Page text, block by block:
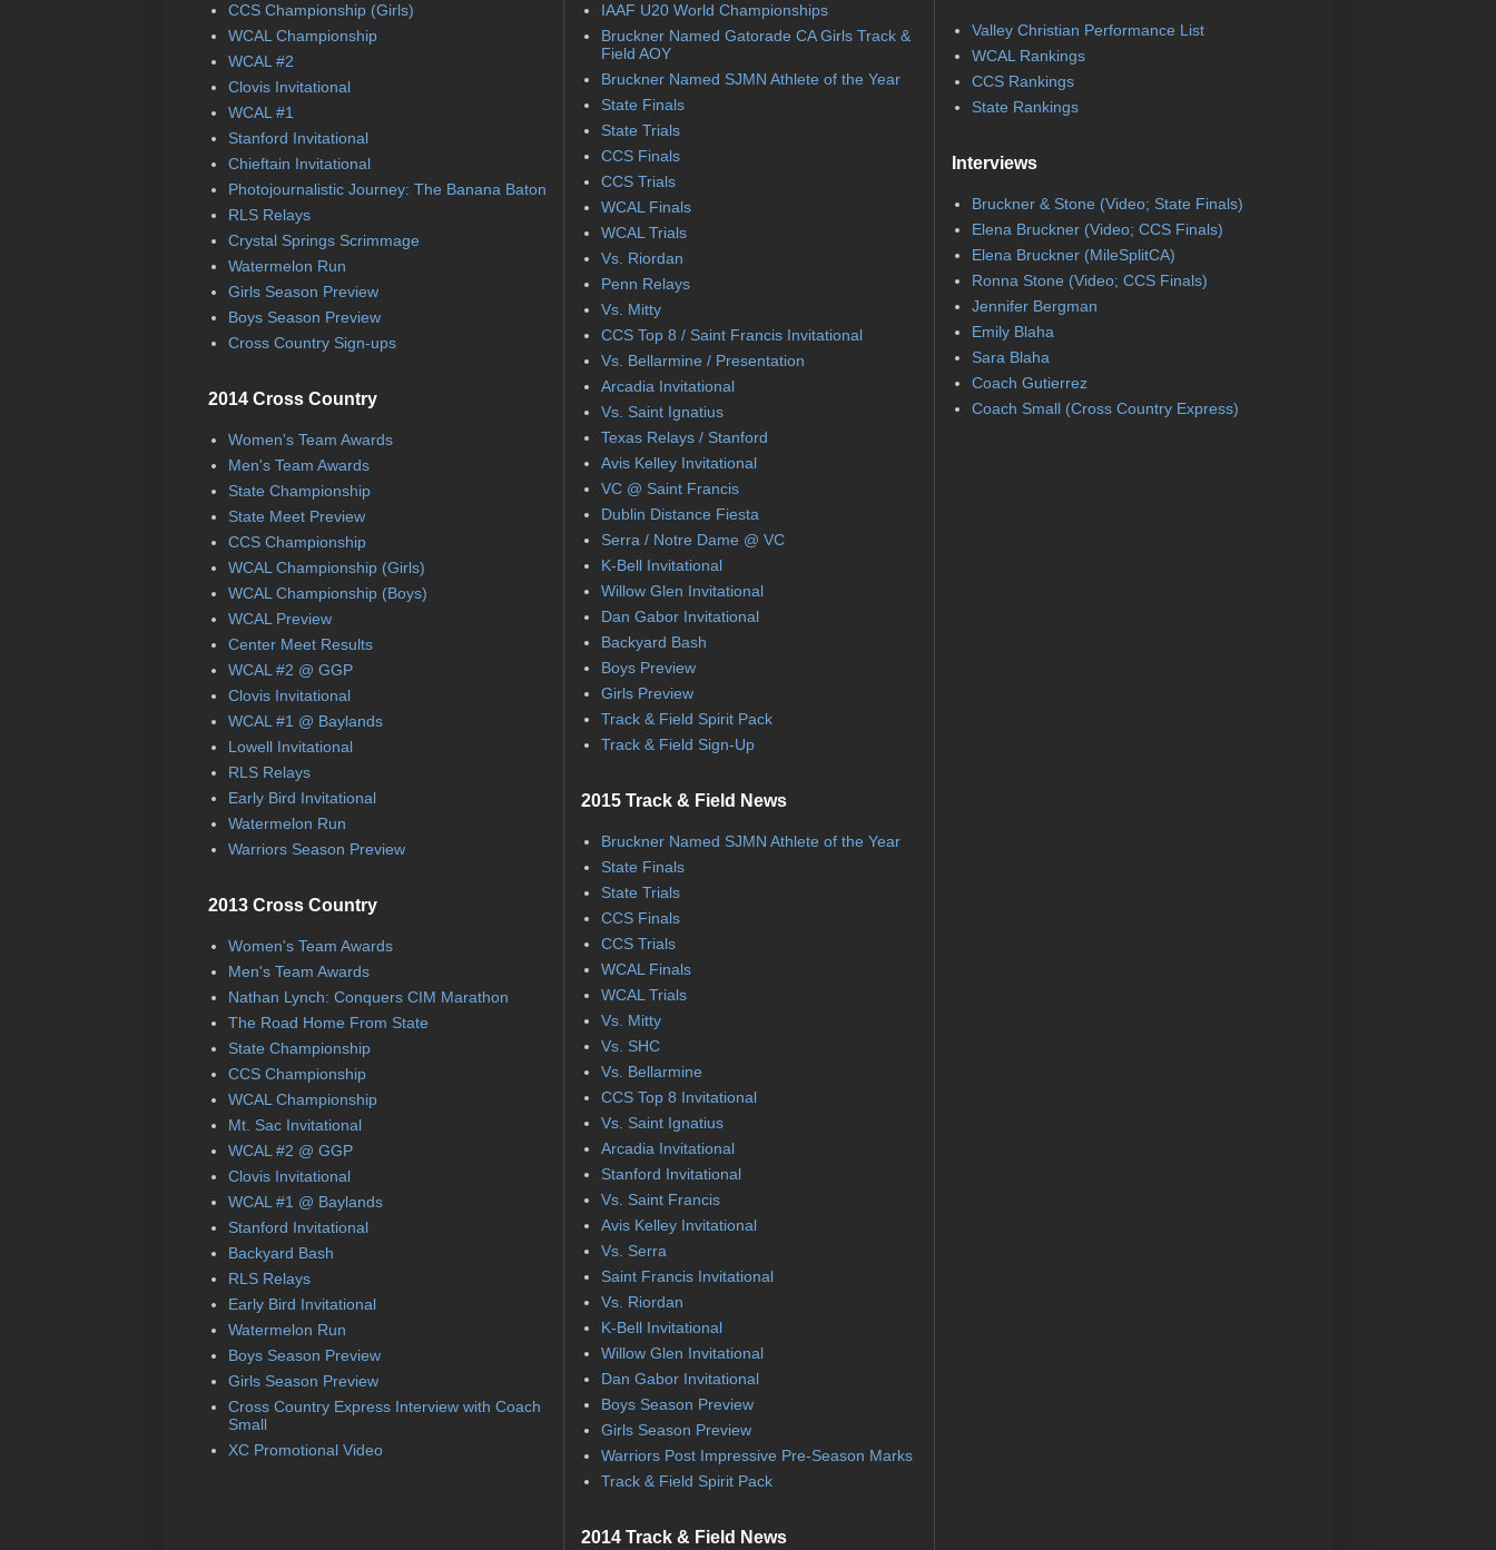
CCS Championship (Girls)
WCAL Championship
WCAL #2
Clovis Invitational
WCAL #1
Stanford Invitational
Chieftain Invitational
Photojournalistic Journey: The Banana Baton
RLS Relays
Crystal Springs Scrimmage
Watermelon Run
Girls Season Preview
Boys Season Preview
Cross Country Sign-ups
2014 Cross Country
Women's Team Awards
Men's Team Awards
State Championship
State Meet Preview
CCS Championship
WCAL Championship (Girls)
WCAL Championship (Boys)
WCAL Preview
Center Meet Results
WCAL #2 @ GGP
Clovis Invitational
WCAL #1 @ Baylands
Lowell Invitational
RLS Relays
Early Bird Invitational
Watermelon Run
Warriors Season Preview
2013 Cross Country
Women's Team Awards
Men's Team Awards
Nathan Lynch: Conquers CIM Marathon
The Road Home From State
State Championship
CCS Championship
WCAL Championship
Mt. Sac Invitational
WCAL #2 @ GGP
Clovis Invitational
WCAL #1 @ Baylands
Stanford Invitational
Backyard Bash
RLS Relays
Early Bird Invitational
Watermelon Run
Boys Season Preview
Girls Season Preview
Cross Country Express Interview with Coach
Small
XC Promotional Video
IAAF U20 World Championships
Bruckner Named Gatorade CA Girls Track &
Field AOY
Bruckner Named SJMN Athlete of the Year
State Finals
State Trials
CCS Finals
CCS Trials
WCAL Finals
WCAL Trials
Vs. Riordan
Penn Relays
Vs. Mitty
CCS Top 8 / Saint Francis Invitational
Vs. Bellarmine / Presentation
Arcadia Invitational
Vs. Saint Ignatius
Texas Relays / Stanford
Avis Kelley Invitational
VC @ Saint Francis
Dublin Distance Fiesta
Serra / Notre Dame @ VC
K-Bell Invitational
Willow Glen Invitational
Dan Gabor Invitational
Backyard Bash
Boys Preview
Girls Preview
Track & Field Spirit Pack
Track & Field Sign-Up
2015 Track & Field News
Bruckner Named SJMN Athlete of the Year
State Finals
State Trials
CCS Finals
CCS Trials
WCAL Finals
WCAL Trials
Vs. Mitty
Vs. SHC
Vs. Bellarmine
CCS Top 8 Invitational
Vs. Saint Ignatius
Arcadia Invitational
Stanford Invitational
Vs. Saint Francis
Avis Kelley Invitational
Vs. Serra
Saint Francis Invitational
Vs. Riordan
K-Bell Invitational
Willow Glen Invitational
Dan Gabor Invitational
Boys Season Preview
Girls Season Preview
Warriors Post Impressive Pre-Season Marks
Track & Field Spirit Pack
2014 Track & Field News
Valley Christian Performance List
WCAL Rankings
CCS Rankings
State Rankings
Interviews
Bruckner & Stone (Video; State Finals)
Elena Bruckner (Video; CCS Finals)
Elena Bruckner (MileSplitCA)
Ronna Stone (Video; CCS Finals)
Jennifer Bergman
Emily Blaha
Sara Blaha
Coach Gutierrez
Coach Small (Cross Country Express)